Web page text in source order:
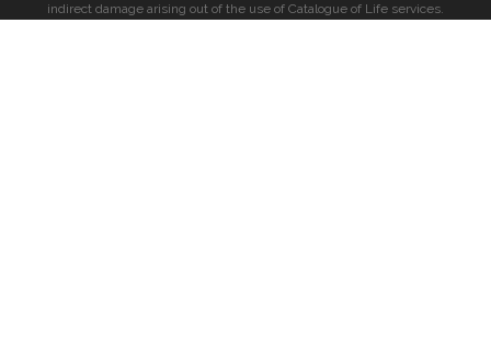
indirect damage arising out of the use of Catalogue of Life services.